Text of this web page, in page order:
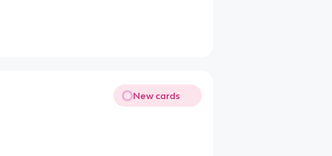
New cards